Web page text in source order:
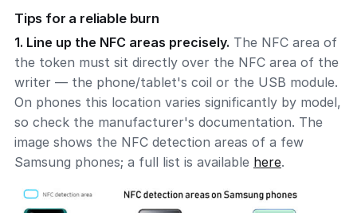
Tips for a reliable burn
1. Line up the NFC areas precisely. The NFC area of
the token must sit directly over the NFC area of the
writer — the phone/tablet's coil or the USB module.
On phones this location varies significantly by model,
so check the manufacturer's documentation. The
image shows the NFC detection areas of a few
Samsung phones; a full list is available here.